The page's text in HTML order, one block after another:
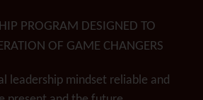
PROGRAM DESIGNED TO
OF GAME CHANGERS
leadership mindset reliable and